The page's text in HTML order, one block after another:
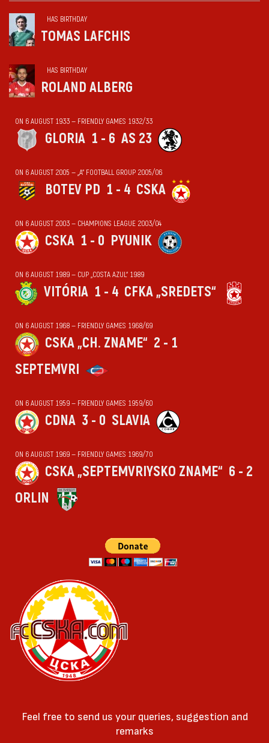
HAS BIRTHDAY
TOMAS LAFCHIS
HAS BIRTHDAY
ROLAND ALBERG
ON 6 AUGUST 1933 — FRIENDLY GAMES 1932/33
GLORIA 1 - 6 AS 23
ON 6 AUGUST 2005 — „А“ FOOTBALL GROUP 2005/06
BOTEV PD 1 - 4 CSKA
ON 6 AUGUST 2003 — CHAMPIONS LEAGUE 2003/04
CSKA 1 - 0 PYUNIK
ON 6 AUGUST 1989 — CUP „COSTA AZUL“ 1989
VITÓRIA 1 - 4 CFKA „SREDETS“
ON 6 AUGUST 1968 — FRIENDLY GAMES 1968/69
CSKA „CH. ZNAME“ 2 - 1
SEPTEMVRI
ON 6 AUGUST 1959 — FRIENDLY GAMES 1959/60
CDNA 3 - 0 SLAVIA
ON 6 AUGUST 1969 — FRIENDLY GAMES 1969/70
CSKA „SEPTEMVRIYSKO ZNAME“ 6 - 2
ORLIN
Feel free to send us your queries, suggestion and
remarks